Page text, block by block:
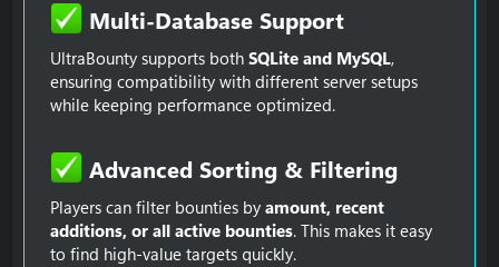
Multi-Database Support​
UltraBounty supports both SQLite and MySQL,
ensuring compatibility with different server setups
while keeping performance optimized.
Advanced Sorting & Filtering​
Players can filter bounties by amount, recent
additions, or all active bounties. This makes it easy
to find high-value targets quickly.